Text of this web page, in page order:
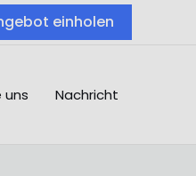
einholen
uns Nachricht